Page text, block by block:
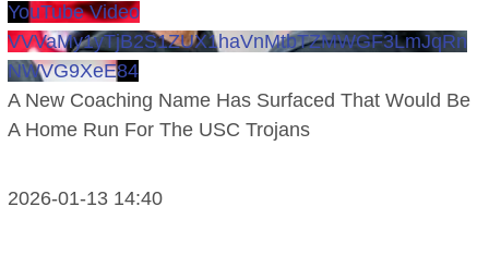
YouTube Video
VVVaMy1yTjB2S1ZUX1haVnMtbTZMWGF3LmJqRn
NWVG9XeE84
A New Coaching Name Has Surfaced That Would Be
A Home Run For The USC Trojans
2026-01-13 14:40